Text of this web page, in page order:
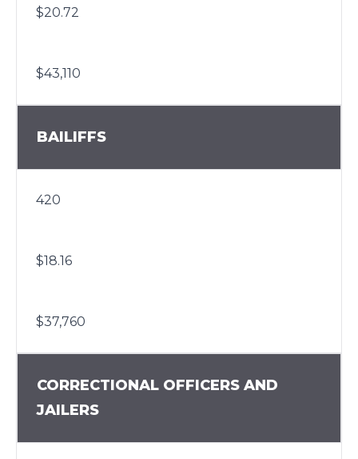
$20.72
$43,110
BAILIFFS
420
$18.16
$37,760
CORRECTIONAL OFFICERS AND
JAILERS